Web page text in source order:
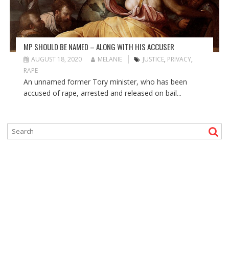
MP SHOULD BE NAMED – ALONG WITH HIS ACCUSER
AUGUST 18, 2020 MELANIE JUSTICE, PRIVACY,
RAPE
An unnamed former Tory minister, who has been
accused of rape, arrested and released on bail...